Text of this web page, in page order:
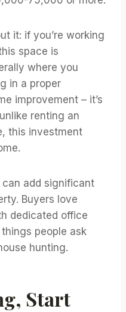
it: if you’re working
space is
where you
in a proper
improvement – it’s
renting an
this investment
add significant
Buyers love
dedicated office
people ask
hunting.
Start